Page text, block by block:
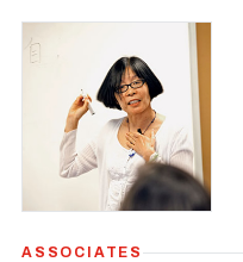
ASSOCIATES